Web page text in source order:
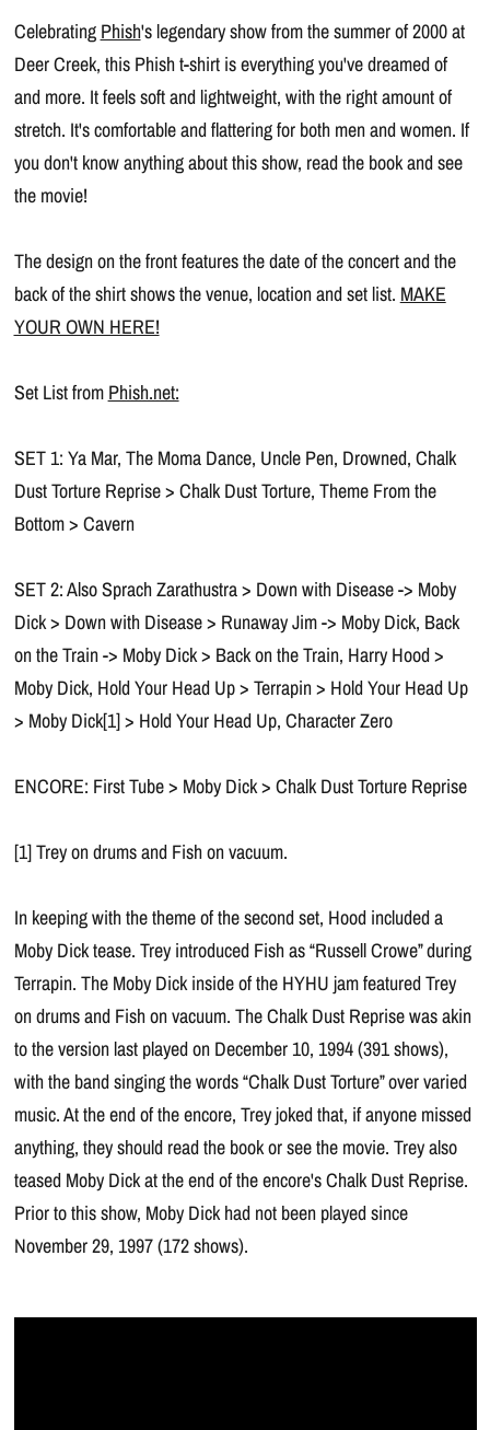
Celebrating Phish's legendary show from the summer of 2000 at
Deer Creek, this Phish t-shirt is everything you've dreamed of
and more. It feels soft and lightweight, with the right amount of
stretch. It's comfortable and flattering for both men and women. If
you don't know anything about this show, read the book and see
the movie!
The design on the front features the date of the concert and the
back of the shirt shows the venue, location and set list. MAKE
YOUR OWN HERE!
Set List from Phish.net:
SET 1: Ya Mar, The Moma Dance, Uncle Pen, Drowned, Chalk
Dust Torture Reprise > Chalk Dust Torture, Theme From the
Bottom > Cavern
SET 2: Also Sprach Zarathustra > Down with Disease -> Moby
Dick > Down with Disease > Runaway Jim -> Moby Dick, Back
on the Train -> Moby Dick > Back on the Train, Harry Hood >
Moby Dick, Hold Your Head Up > Terrapin > Hold Your Head Up
> Moby Dick[1] > Hold Your Head Up, Character Zero
ENCORE: First Tube > Moby Dick > Chalk Dust Torture Reprise
[1] Trey on drums and Fish on vacuum.
In keeping with the theme of the second set, Hood included a
Moby Dick tease. Trey introduced Fish as “Russell Crowe” during
Terrapin. The Moby Dick inside of the HYHU jam featured Trey
on drums and Fish on vacuum. The Chalk Dust Reprise was akin
to the version last played on December 10, 1994 (391 shows),
with the band singing the words “Chalk Dust Torture” over varied
music. At the end of the encore, Trey joked that, if anyone missed
anything, they should read the book or see the movie. Trey also
teased Moby Dick at the end of the encore's Chalk Dust Reprise.
Prior to this show, Moby Dick had not been played since
November 29, 1997 (172 shows).